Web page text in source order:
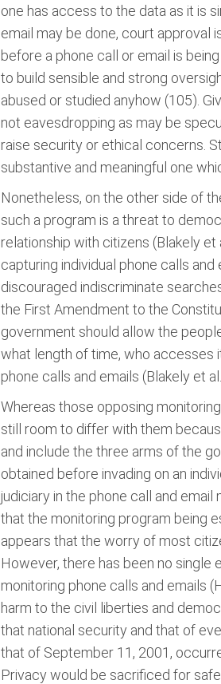
one has access to the data as it is
email may be done, court approval
before a phone call or email is
to build sensible and strong
abused or studied anyhow (105).
not eavesdropping as may be
raise security or ethical concerns.
substantive and meaningful one
Nonetheless, on the other side of
such a program is a threat to
relationship with citizens (Blakely
capturing individual phone calls
discouraged indiscriminate
the First Amendment to the
government should allow the
what length of time, who accesses
phone calls and emails (Blakely et
Whereas those opposing
still room to differ with them
and include the three arms of the
obtained before invading on an
judiciary in the phone call and
that the monitoring program being
appears that the worry of most
However, there has been no single
monitoring phone calls and emails
harm to the civil liberties and
that national security and that of
that of September 11, 2001,
Privacy would be sacrificed for